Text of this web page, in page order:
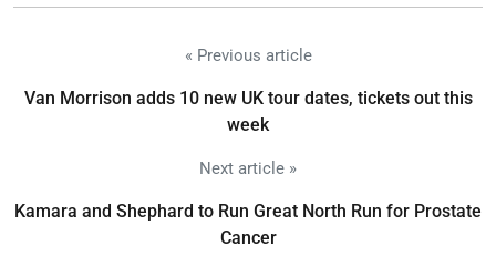
« Previous article
Van Morrison adds 10 new UK tour dates, tickets out this
week
Next article »
Kamara and Shephard to Run Great North Run for Prostate
Cancer